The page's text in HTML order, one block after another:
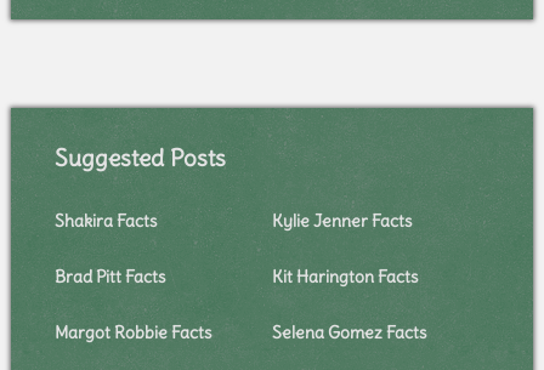
Suggested Posts
Shakira Facts Kylie Jenner Facts
Brad Pitt Facts Kit Harington Facts
Margot Robbie Facts Selena Gomez Facts